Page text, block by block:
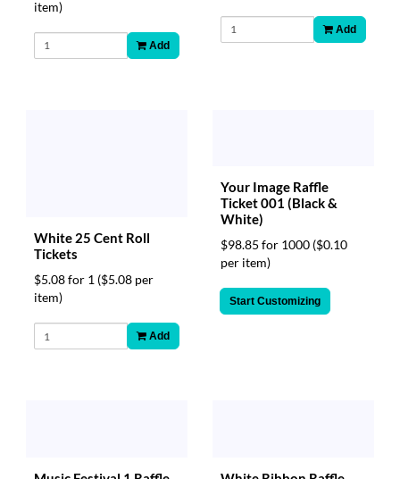
item)
Add
Add
White 25 Cent Roll
Tickets
$5.08 for 1 ($5.08 per
item)
Add
Your Image Raffle
Ticket 001 (Black &
White)
$98.85 for 1000 ($0.10
per item)
Start Customizing